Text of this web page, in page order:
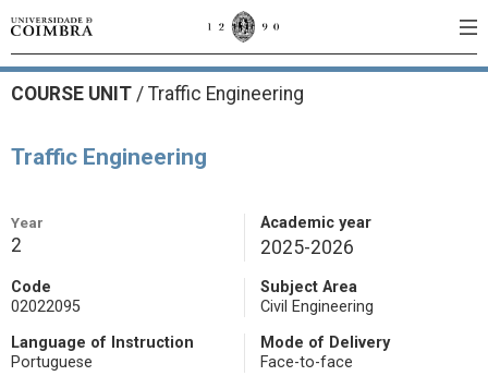
COURSE UNIT / Traffic Engineering
Traffic Engineering
Year
2
Academic year
2025-2026
Code
02022095
Subject Area
Civil Engineering
Language of Instruction
Portuguese
Mode of Delivery
Face-to-face